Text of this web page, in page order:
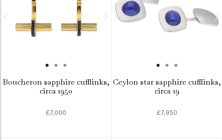
Boucheron sapphire cufflinks,
circa 1950
£7,000
Ceylon star sapphire cufflinks,
circa 19
£7,950